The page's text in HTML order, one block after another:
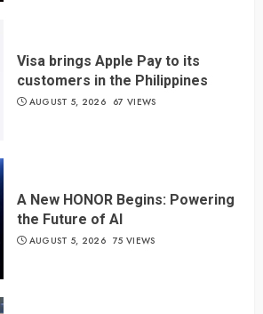
Visa brings Apple Pay to its
customers in the Philippines
AUGUST 5, 2026 67 VIEWS
A New HONOR Begins: Powering
the Future of AI
AUGUST 5, 2026 75 VIEWS